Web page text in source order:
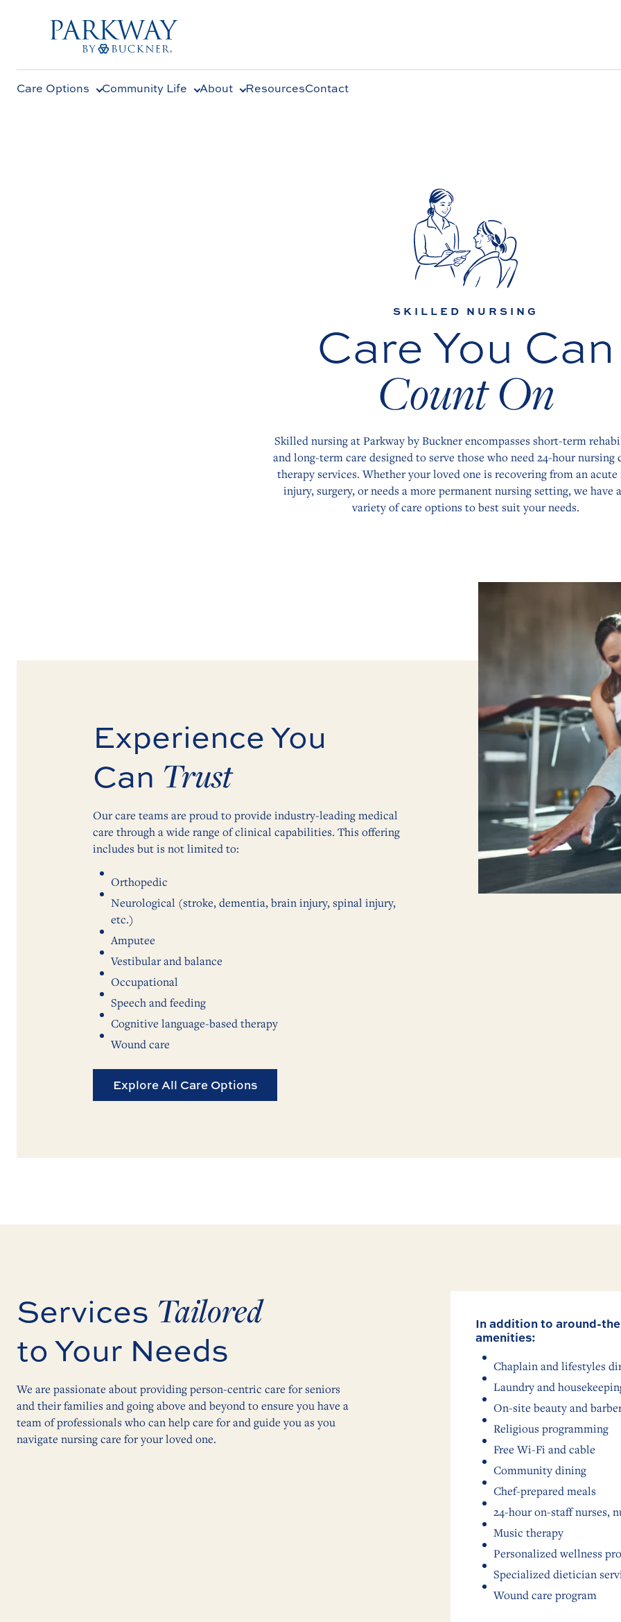
Care Options Community Life About ResourcesContact
SKILLED NURSING
Care You Can
Count On
Skilled nursing at Parkway by Buckner encompasses short-term
and long-term care designed to serve those who need 24-hour nursing
therapy services. Whether your loved one is recovering from an
injury, surgery, or needs a more permanent nursing setting, we have
variety of care options to best suit your needs.
Experience You
Can Trust
Our care teams are proud to provide industry-leading medical
care through a wide range of clinical capabilities. This offering
includes but is not limited to:
Orthopedic
Neurological (stroke, dementia, brain injury, spinal injury,
etc.)
Amputee
Vestibular and balance
Occupational
Speech and feeding
Cognitive language-based therapy
Wound care
Explore All Care Options
Services Tailored
to Your Needs
We are passionate about providing person-centric care for seniors
and their families and going above and beyond to ensure you have a
team of professionals who can help care for and guide you as you
navigate nursing care for your loved one.
In addition to around-
amenities:
Chaplain and lifestyles
Laundry and
On-site beauty and
Religious programming
Free Wi-Fi and cable
Community dining
Chef-prepared meals
24-hour on-staff nurses,
Music therapy
Personalized wellness
Specialized dietician
Wound care program